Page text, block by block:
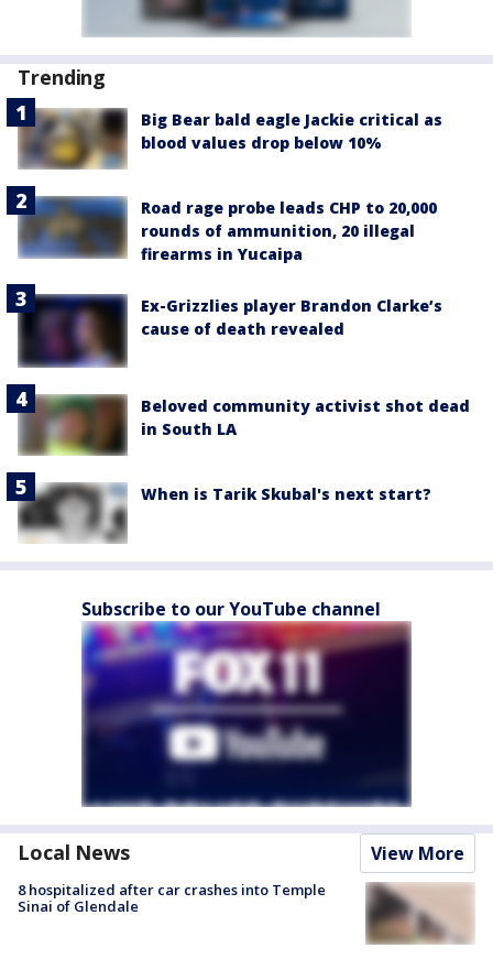
Trending
Big Bear bald eagle Jackie critical as
blood values drop below 10%
Road rage probe leads CHP to 20,000
rounds of ammunition, 20 illegal
firearms in Yucaipa
Ex-Grizzlies player Brandon Clarke’s
cause of death revealed
Beloved community activist shot dead
in South LA
When is Tarik Skubal's next start?
Subscribe to our YouTube channel
Local News View More
8 hospitalized after car crashes into Temple
Sinai of Glendale